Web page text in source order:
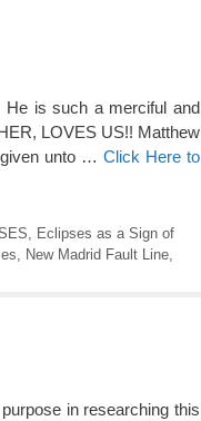
is such a merciful and
LOVES US!! Matthew
unto … Click Here to
Eclipses as a Sign of
New Madrid Fault Line
in researching this